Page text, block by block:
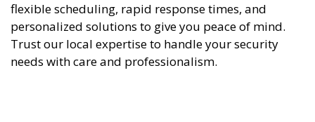
flexible scheduling, rapid response times, and
personalized solutions to give you peace of mind.
Trust our local expertise to handle your security
needs with care and professionalism.